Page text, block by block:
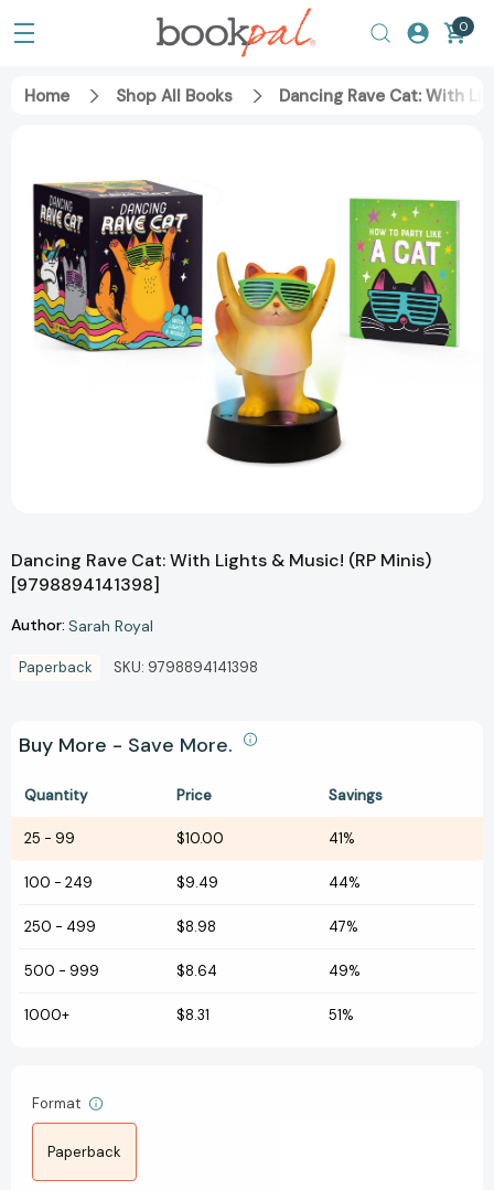
0
Home Shop All Books Dancing Rave Cat: With
Dancing Rave Cat: With Lights & Music! (RP Minis)
[9798894141398]
Author: Sarah Royal
Paperback SKU: 9798894141398
Buy More - Save More.
Quantity Price Savings
25 - 99 $10.00 41%
100 - 249 $9.49 44%
250 - 499 $8.98 47%
500 - 999 $8.64 49%
1000+ $8.31 51%
Format
Paperback